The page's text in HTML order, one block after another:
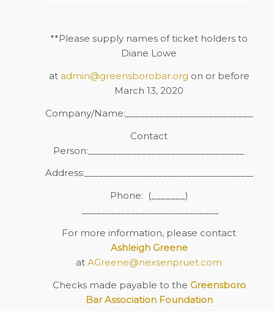
**Please supply names of ticket holders to
Diane Lowe
at admin@greensborobar.org on or before
March 13, 2020
Company/
Contact
Person:________________________________
Address:_____________________________________
Phone: (_______)
For more information, please contact
Ashleigh Greene
atAGreene@nexsenpruet.com
Checks made payable to the Greensboro
Bar Association Foundation